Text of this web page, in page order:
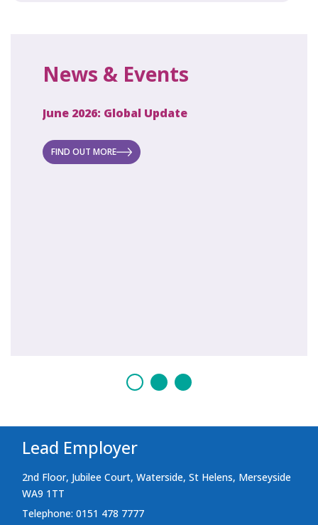
News & Events
June 2026: Global Update
FIND OUT MORE
Lead Employer
2nd Floor, Jubilee Court, Waterside, St Helens, Merseyside
WA9 1TT
Telephone: 0151 478 7777